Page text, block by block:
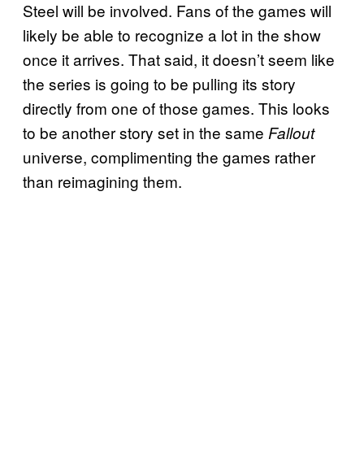
Steel will be involved. Fans of the games will
likely be able to recognize a lot in the show
once it arrives. That said, it doesn’t seem like
the series is going to be pulling its story
directly from one of those games. This looks
to be another story set in the same Fallout
universe, complimenting the games rather
than reimagining them.